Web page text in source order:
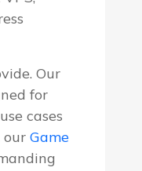
Our
for
cases
our Game